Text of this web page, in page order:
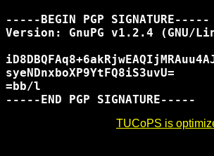
-----BEGIN PGP SIGNATURE-----
Version: GnuPG v1.2.4 (GNU/
syeNDnxboXP9YtFQ8iS3uvU=
=bb/l
TUCoPS is